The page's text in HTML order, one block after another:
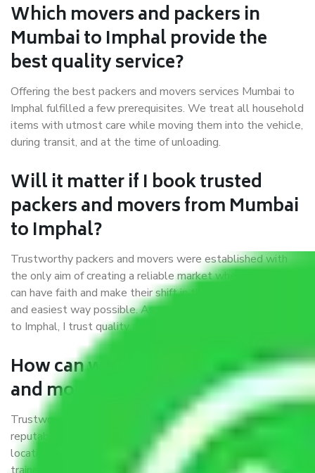
Which movers and packers in
Mumbai to Imphal provide the
best quality service?
Offering the best packers and movers services Mumbai to
Imphal fulfilled a few prerequisites. We treat all household
items with utmost care while moving them into the vehicle,
during transit, and at the time of unloading.
Will it matter if I book trusted
packers and movers from Mumbai
to Imphal?
Trustworthy packers and movers were established with
the only aim of creating a reliable market where customers
can have faith and make their shift in the most hassle-free
and easiest way possible. As a Moving Company in Mumbai
to Imphal, I trust quality and customer happiness.
How can we get a good packers
and movers Mumbai to Imphal?
Trustworthy packers and movers Mumbai to Imphal is a
reputable relocation company with offices at strategic
locations, strong weather-resistant packing, and a highly